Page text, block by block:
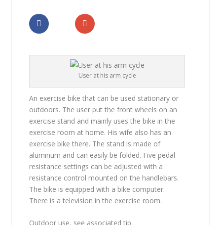
User at his arm cycle
An exercise bike that can be used stationary or
outdoors. The user put the front wheels on an
exercise stand and mainly uses the bike in the
exercise room at home. His wife also has an
exercise bike there. The stand is made of
aluminum and can easily be folded. Five pedal
resistance settings can be adjusted with a
resistance control mounted on the handlebars.
The bike is equipped with a bike computer.
There is a television in the exercise room.
Outdoor use, see associated tip.